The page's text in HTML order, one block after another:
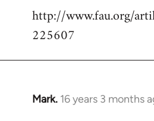
libcom.org
http://www.fau.org/
225607
Mark. 16 years 3 months
In